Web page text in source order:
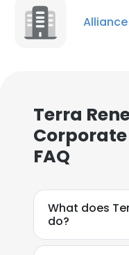
Terra
FAQ
What does
do?